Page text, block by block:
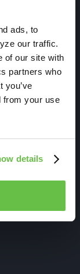
ads, to
our traffic.
of our site with
partners who
you’ve
from your use
details